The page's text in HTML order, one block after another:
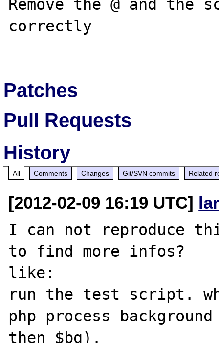
Remove the @ and the
correctly
Patches
Pull Requests
History
All Comments Changes Git/SVN commits Related
[2012-02-09 16:19 UTC]
I can not reproduce
to find more infos?
like:
run the test script.
php process
then $bg).